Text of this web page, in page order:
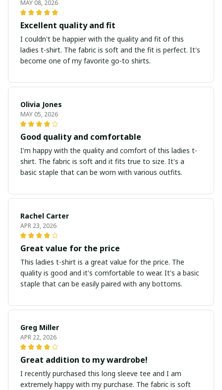
MAY 08, 2026
Excellent quality and fit
I couldn't be happier with the quality and fit of this
ladies t-shirt. The fabric is soft and the fit is perfect. It's
become one of my favorite go-to shirts.
Olivia Jones
MAY 05, 2026
Good quality and comfortable
I'm happy with the quality and comfort of this ladies t-
shirt. The fabric is soft and it fits true to size. It's a
basic staple that can be worn with various outfits.
Rachel Carter
APR 23, 2026
Great value for the price
This ladies t-shirt is a great value for the price. The
quality is good and it's comfortable to wear. It's a basic
staple that can be easily paired with any bottoms.
Greg Miller
APR 22, 2026
Great addition to my wardrobe!
I recently purchased this long sleeve tee and I am
extremely happy with my purchase. The fabric is soft